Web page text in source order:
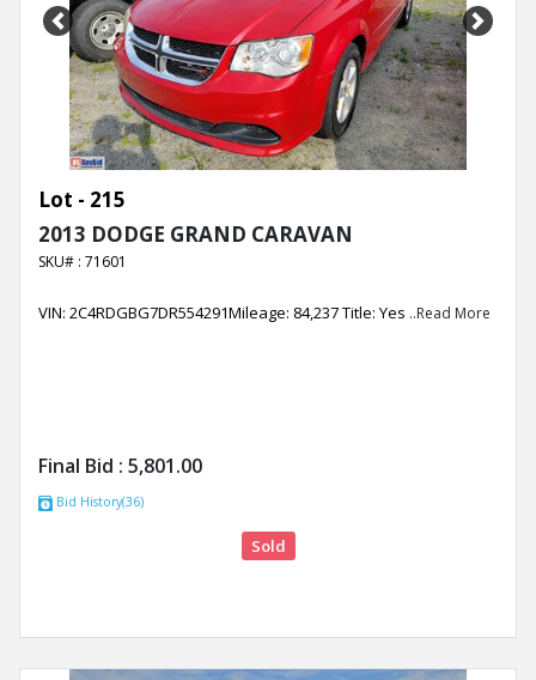
Previous Next
Lot - 215
2013 DODGE GRAND CARAVAN
SKU# : 71601
VIN: 2C4RDGBG7DR554291Mileage: 84,237 Title: Yes ..Read More
Final Bid : 5,801.00
Bid History(36)
Sold